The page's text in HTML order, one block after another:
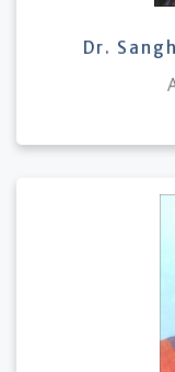
Dr.